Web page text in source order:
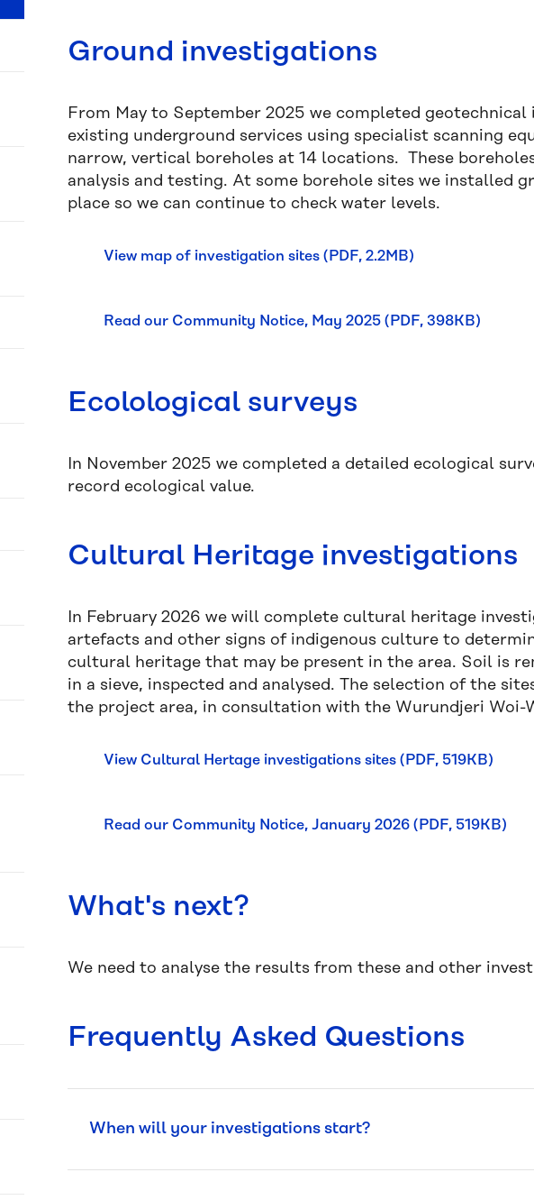
Ground investigations
From May to September 2025 we completed
existing underground services using specialist scanning
narrow, vertical boreholes at 14 locations. These
analysis and testing. At some borehole sites we installed
place so we can continue to check water levels.
View map of investigation sites (PDF, 2.2MB)
Read our Community Notice, May 2025 (PDF, 398KB)
Ecolological surveys
In November 2025 we completed a detailed ecological
record ecological value.
Cultural Heritage investigations
In February 2026 we will complete cultural heritage
artefacts and other signs of indigenous culture to
cultural heritage that may be present in the area. Soil is
in a sieve, inspected and analysed. The selection of the
the project area, in consultation with the Wurundjeri
View Cultural Hertage investigations sites (PDF, 519KB)
Read our Community Notice, January 2026 (PDF, 519KB)
What's next?
We need to analyse the results from these and other
Frequently Asked Questions
When will your investigations start?